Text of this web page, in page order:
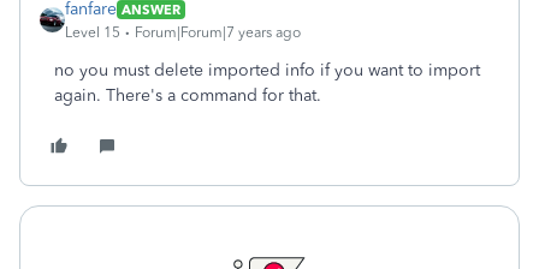
fanfare ANSWER
Level 15
Forum|Forum|7 years ago
no you must delete imported info if you want to import
again. There's a command for that.